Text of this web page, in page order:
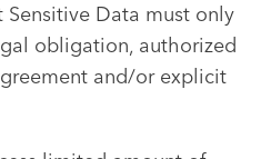
Data must only
obligation, authorized
and/or explicit